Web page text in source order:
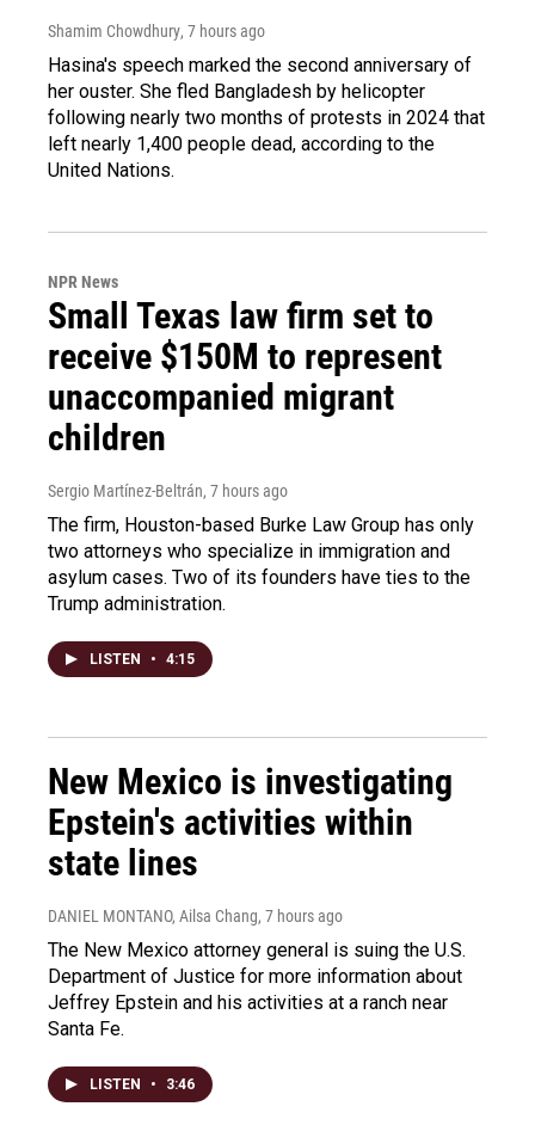
Shamim Chowdhury, 7 hours ago
Hasina's speech marked the second anniversary of
her ouster. She fled Bangladesh by helicopter
following nearly two months of protests in 2024 that
left nearly 1,400 people dead, according to the
United Nations.
NPR News
Small Texas law firm set to
receive $150M to represent
unaccompanied migrant
children
Sergio Martínez-Beltrán, 7 hours ago
The firm, Houston-based Burke Law Group has only
two attorneys who specialize in immigration and
asylum cases. Two of its founders have ties to the
Trump administration.
LISTEN • 4:15
New Mexico is investigating
Epstein's activities within
state lines
DANIEL MONTANO, Ailsa Chang, 7 hours ago
The New Mexico attorney general is suing the U.S.
Department of Justice for more information about
Jeffrey Epstein and his activities at a ranch near
Santa Fe.
LISTEN • 3:46